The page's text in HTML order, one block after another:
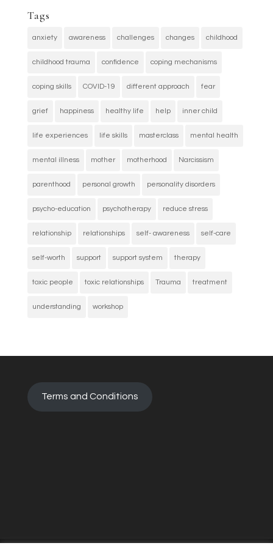
Tags
anxiety awareness challenges changes childhood
childhood trauma confidence coping mechanisms
coping skills COVID-19 different approach fear
grief happiness healthy life help inner child
life experiences life skills masterclass mental health
mental illness mother motherhood Narcissism
parenthood personal growth personality disorders
psycho-education psychotherapy reduce stress
relationship relationships self- awareness self-care
self-worth support support system therapy
toxic people toxic relationships Trauma treatment
understanding workshop
Terms and Conditions